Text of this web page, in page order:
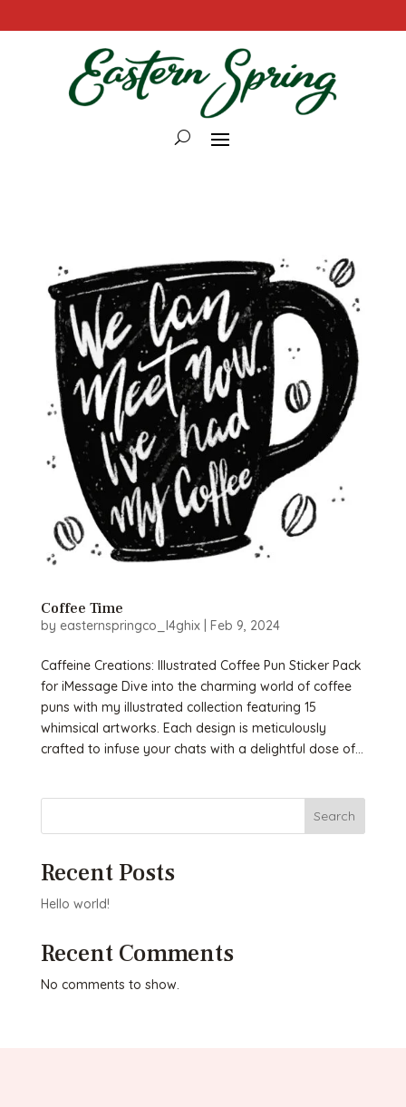
Coffee Time
by easternspringco_l4ghix| Feb 9, 2024
Caffeine Creations: Illustrated Coffee Pun Sticker Pack
for iMessage Dive into the charming world of coffee
puns with my illustrated collection featuring 15
whimsical artworks. Each design is meticulously
crafted to infuse your chats with a delightful dose of...
Search
Recent Posts
Hello world!
Recent Comments
No comments to show.